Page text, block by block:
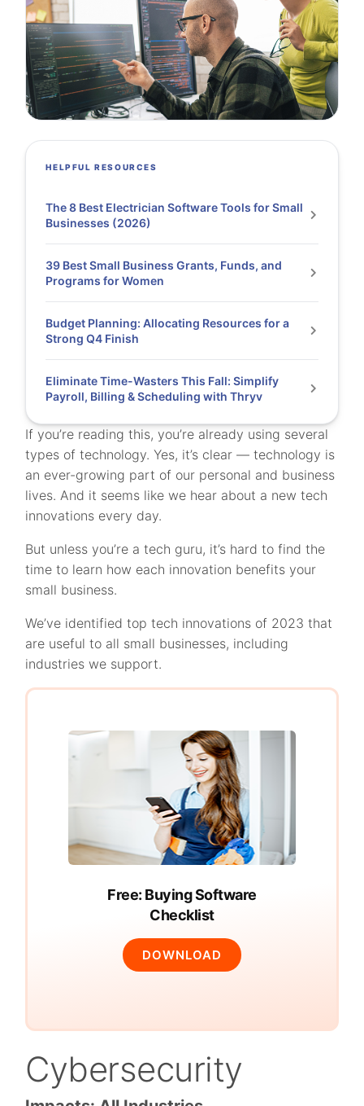
If you’re reading this, you’re already using several
types of technology. Yes, it’s clear — technology is
an ever-growing part of our personal and business
lives. And it seems like we hear about a new tech
innovations every day.
But unless you’re a tech guru, it’s hard to find the
time to learn how each innovation benefits your
small business.
We’ve identified top tech innovations of 2023 that
are useful to all small businesses, including
industries we support.
Free: Buying Software
Checklist
DOWNLOAD
Cybersecurity
HELPFUL RESOURCES
The 8 Best Electrician Software Tools for Small
Businesses (2026)
39 Best Small Business Grants, Funds, and
Programs for Women
Budget Planning: Allocating Resources for a
Strong Q4 Finish
Eliminate Time-Wasters This Fall: Simplify
Payroll, Billing & Scheduling with Thryv